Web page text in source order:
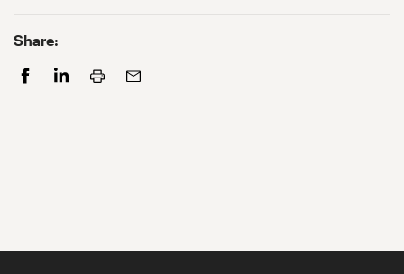
Share:
FacebookLinkedIn
Print Email